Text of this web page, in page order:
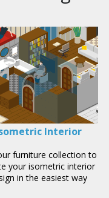
Interior
furniture collection to
your isometric interior
in the easiest way